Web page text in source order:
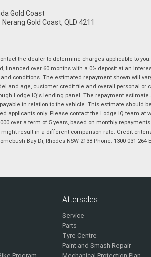
Gold Coast
Gold Coast, QLD 4211
the dealer to determine charges applicable to you.
over 60 months with a 0% deposit at an
conditions. The estimated repayment shown will
and age, customer credit file and overall personal
Lodge IQ's lending panel. The repayment
in relation to the vehicle. This estimate
applicants only. Please contact the Lodge IQ team
over a term of 5 years, based on monthly
result in a different comparison rate. Credit
Bay Dr, Rhodes NSW 2138 Phone: 1300 031
Aftersales
Service
Parts
Tyre Centre
Paint and Smash Repair